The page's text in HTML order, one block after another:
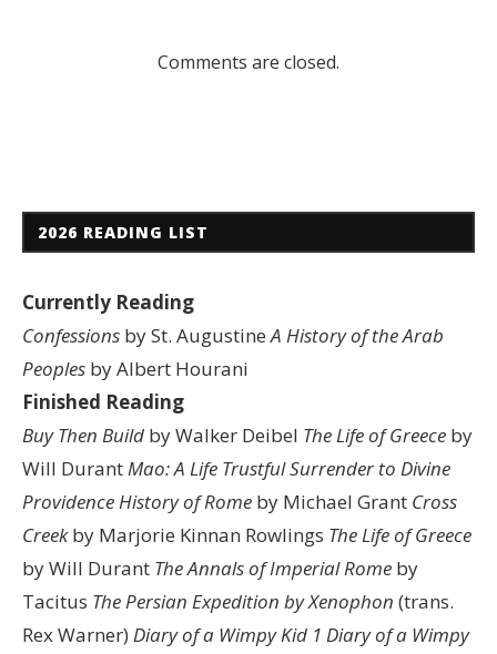
Comments are closed.
2026 READING LIST
Currently Reading
Confessions by St. AugustineA History of the Arab
Peoples by Albert Hourani
Finished Reading
Buy Then Build by Walker Deibel The Life of Greece by
Will Durant Mao: A Life Trustful Surrender to Divine
Providence History of Rome by Michael Grant Cross
Creekby Marjorie Kinnan Rowlings The Life of Greece
by Will Durant The Annals of Imperial Rome by
Tacitus The Persian Expedition by Xenophon (trans.
Rex Warner) Diary of a Wimpy Kid 1 Diary of a Wimpy